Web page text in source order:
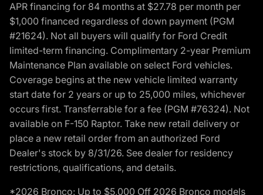
APR financing for 84 months at $27.78 per month per
$1,000 financed regardless of down payment (PGM
#21624). Not all buyers will qualify for Ford Credit
limited-term financing. Complimentary 2-year Premium
Maintenance Plan available on select Ford vehicles.
Coverage begins at the new vehicle limited warranty
start date for 2 years or up to 25,000 miles, whichever
occurs first. Transferrable for a fee (PGM #76324). Not
available on F-150 Raptor. Take new retail delivery or
place a new retail order from an authorized Ford
Dealer's stock by 8/31/26. See dealer for residency
restrictions, qualifications, and details.
*2026 Bronco: Up to $5,000 Off 2026 Bronco models